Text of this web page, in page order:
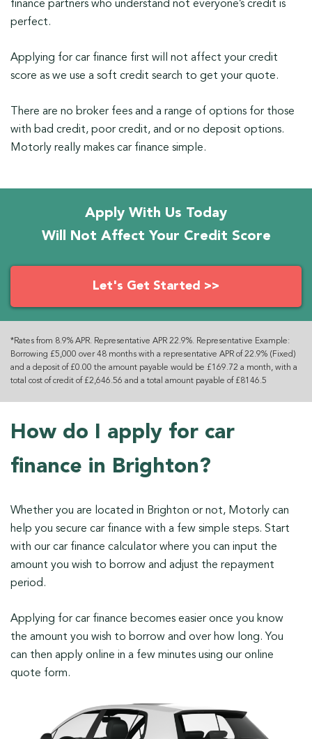
finance partners who understand not everyone’s credit is
perfect.
Applying for car finance first will not affect your credit
score as we use a soft credit search to get your quote.
There are no broker fees and a range of options for those
with bad credit, poor credit, and or no deposit options.
Motorly really makes car finance simple.
Apply With Us Today
Will Not Affect Your Credit Score
Let's Get Started >>
*Rates from 8.9% APR. Representative APR 22.9%. Representative Example:
Borrowing £5,000 over 48 months with a representative APR of 22.9% (Fixed)
and a deposit of £0.00 the amount payable would be £169.72 a month, with a
total cost of credit of £2,646.56 and a total amount payable of £8146.5
How do I apply for car
finance in Brighton?
Whether you are located in Brighton or not, Motorly can
help you secure car finance with a few simple steps. Start
with our car finance calculator where you can input the
amount you wish to borrow and adjust the repayment
period.
Applying for car finance becomes easier once you know
the amount you wish to borrow and over how long. You
can then apply online in a few minutes using our online
quote form.